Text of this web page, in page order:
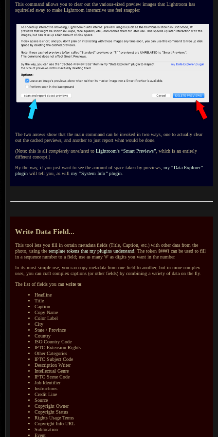
This command allows you to clear out the various-sized preview images that Lightroom has
squirreled away to make Lightroom interactive use feel snappier.
The two arrows show that the main command can be invoked in two ways, one to actually clear
out the cached previews, and another to just report what would be done.
(Note: this is all completely unrelated to Lightroom's “Smart Previews” , which is an entirely
different concept.)
By the way, if you just want to see the amount of space taken by previews, my “Data Explorer”
plugin will tell you, as will my “System Info” plugin
Write Data Field...
This tool lets you fill in certain metadata fields (Title, Caption, etc.) with other data from the
photo, using the template tokens that my plugins understand . The token {###} can be used to fill
in a sequence number to a field; use as many '#' as digits you want in the number.
In its most simple use, you can copy metadata from one field to another, but in more complex
uses, you can craft complex captions (or other fields) by combining a variety of data on the fly.
The list of fields you can write to:
Headline
Title
Caption
Copy Name
Color Label
City
State / Province
Country
ISO Country Code
IPTC Extension Rights
Other Categories
IPTC Subject Code
Description Writer
Intellectual Genre
IPTC Scene Code
Job Identifier
Instructions
Credit Line
Source
Copyright Owner
Copyright Status
Rights Usage Terms
Copyright Info URL
Sublocation
Event